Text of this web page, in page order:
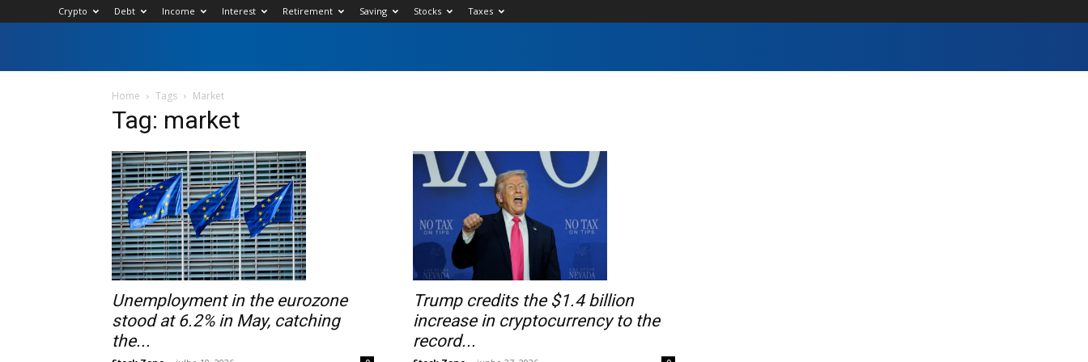
Crypto Debt Income Interest Retirement Saving Stocks Taxes
Home Tags Market
Tag: market
Unemployment in the eurozone
stood at 6.2% in May, catching
the...
Trump credits the $1.4 billion
increase in cryptocurrency to the
record...